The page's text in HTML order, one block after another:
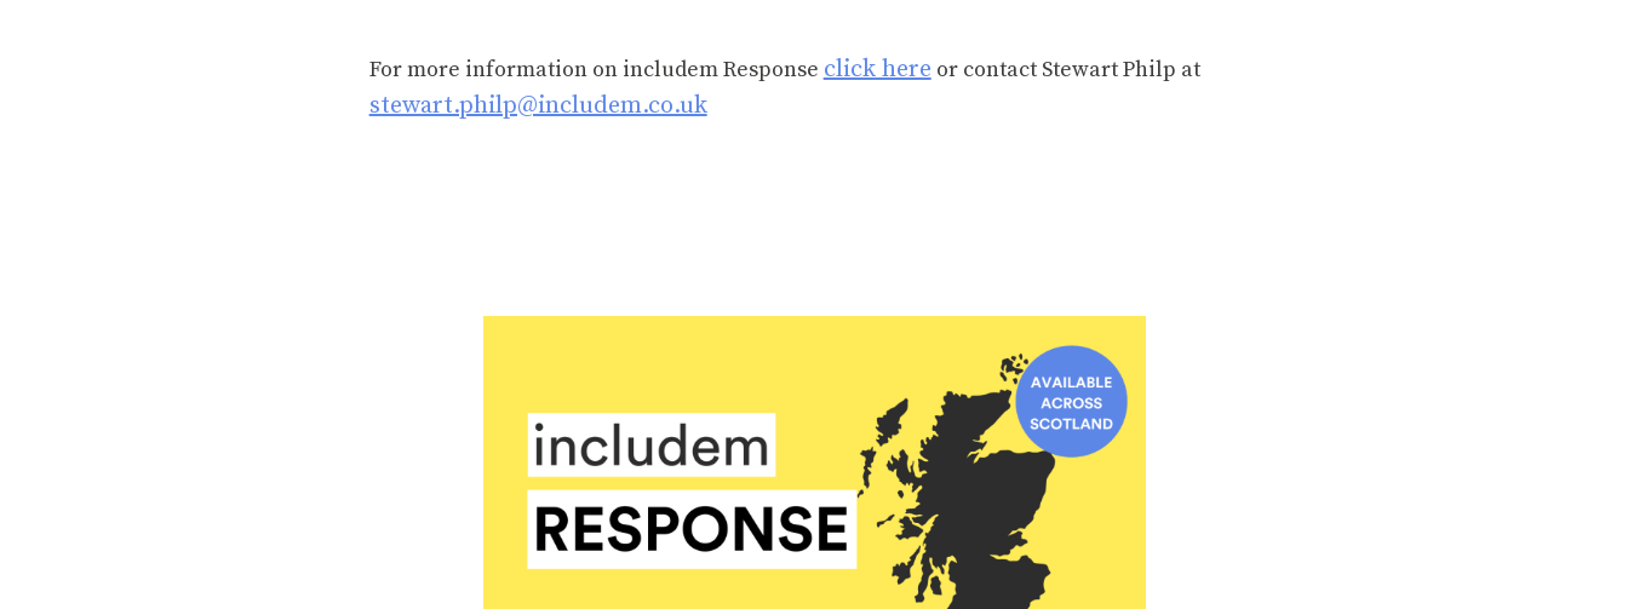
For more information on includem Response click here or contact Stewart Philp at
stewart.philp@includem.co.uk